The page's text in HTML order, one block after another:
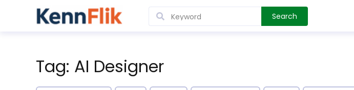
Search
Tag: AI Designer